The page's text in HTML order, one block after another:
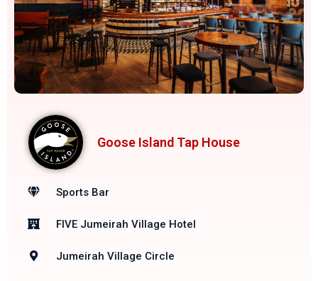
Goose Island Tap House
Sports Bar
FIVE Jumeirah Village Hotel
Jumeirah Village Circle